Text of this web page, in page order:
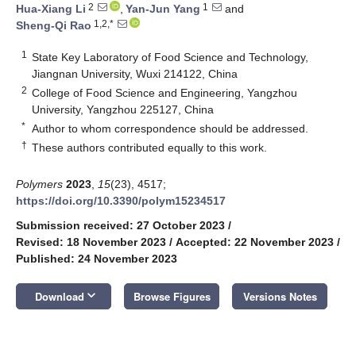
Hua-Xiang Li 2 , Yan-Jun Yang 1
and
Sheng-Qi Rao 1,2,*
1
State Key Laboratory of Food Science and Technology,
Jiangnan University, Wuxi 214122, China
2 College of Food Science and Engineering, Yangzhou
University, Yangzhou 225127, China
* Author to whom correspondence should be addressed.
† These authors contributed equally to this work.
Polymers 2023 15(23), 4517;
https://doi.org/10.3390/polym15234517
Submission received: 27 October 2023 /
Revised: 18 November 2023 / Accepted: 22 November 2023 /
Published: 24 November 2023
Download keyboard_arrow_down Browse Figures Versions Notes